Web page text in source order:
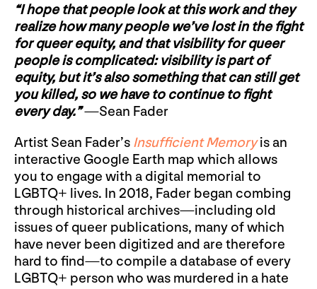
“I hope that people look at this work and they
realize how many people we’ve lost in the fight
for queer equity, and that visibility for queer
people is complicated: visibility is part of
equity, but it’s also something that can still get
you killed, so we have to continue to fight
every day.”—Sean Fader
Artist Sean Fader’s Insufficient Memoryis an
interactive Google Earth map which allows
you to engage with a digital memorial to
LGBTQ+ lives. In 2018, Fader began combing
through historical archives—including old
issues of queer publications, many of which
have never been digitized and are therefore
hard to find—to compile a database of every
LGBTQ+ person who was murdered in a hate